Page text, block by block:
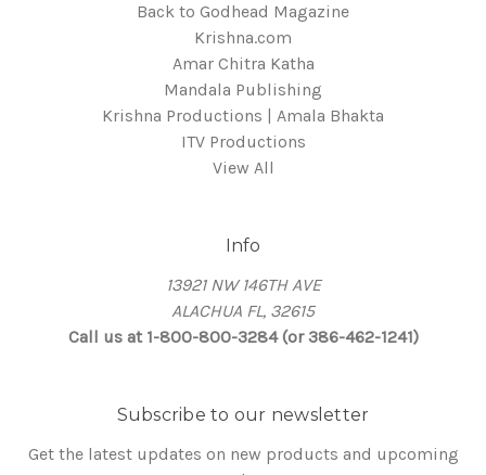
Back to Godhead Magazine
Krishna.com
Amar Chitra Katha
Mandala Publishing
Krishna Productions | Amala Bhakta
ITV Productions
View All
Info
13921 NW 146TH AVE
ALACHUA FL, 32615
Call us at 1-800-800-3284 (or 386-462-1241)
Subscribe to our newsletter
Get the latest updates on new products and upcoming